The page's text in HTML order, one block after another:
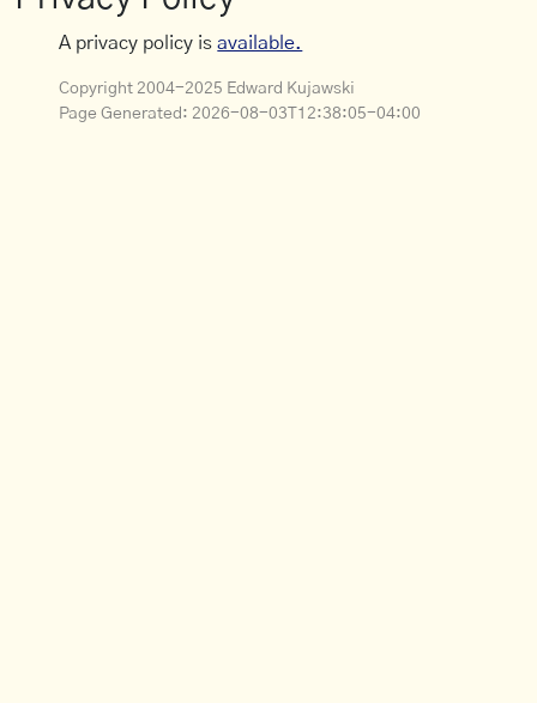
A privacy policy isavailable.
Copyright 2004-2025 Edward Kujawski
Page Generated: 2026-08-03T12:38:05-04:00